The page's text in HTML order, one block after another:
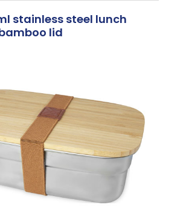
stainless steel lunch
lid